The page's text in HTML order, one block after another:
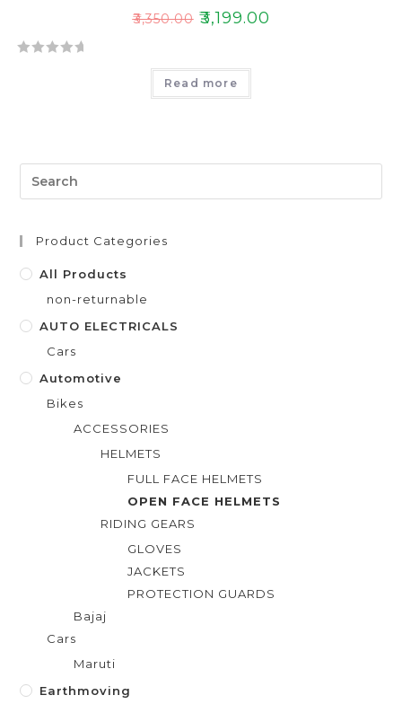
₹3,350.00 ₹3,199.00
0
5
Read more
Product Categories
All Products
non-returnable
AUTO ELECTRICALS
Cars
Automotive
Bikes
ACCESSORIES
HELMETS
FULL FACE HELMETS
OPEN FACE HELMETS
RIDING GEARS
GLOVES
JACKETS
PROTECTION GUARDS
Bajaj
Cars
Maruti
Earthmoving